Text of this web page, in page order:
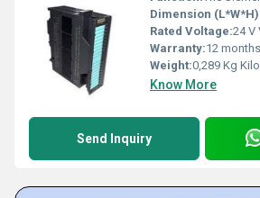
Dimension
Rated Voltage:24 V
Warranty:12 months
Weight:0,289 Kg
Know More
Send Inquiry